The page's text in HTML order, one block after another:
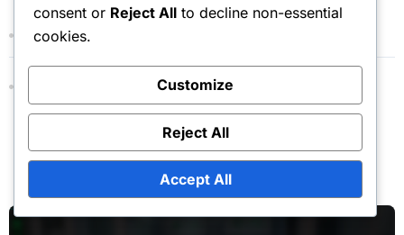
March 2026
consent or Reject All to decline non-essential
cookies.
Customize
Reject All
Accept All